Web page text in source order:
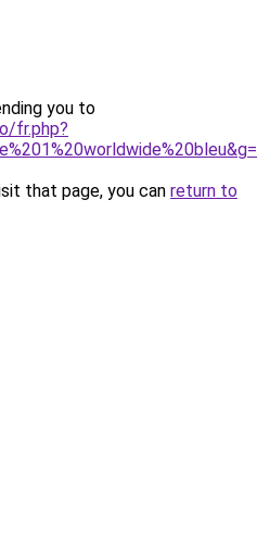
you to
fr.php?
that page, you can return to